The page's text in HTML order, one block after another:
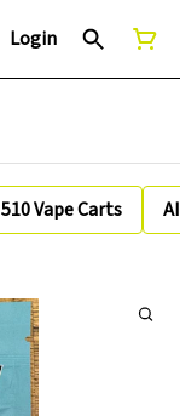
Login
510 Vape Carts